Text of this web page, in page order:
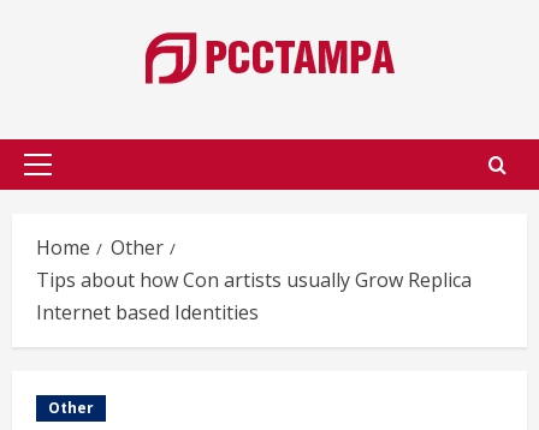
Primary
Home
Other
Tips about how Con artists usually Grow Replica
Internet based Identities
Other